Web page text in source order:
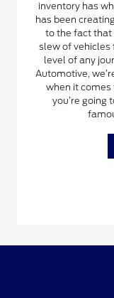
inventory has
has been
to the fact that
slew of
level of any
Automotive,
when it comes
you’re going